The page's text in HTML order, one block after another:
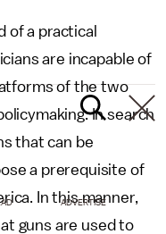
of a practical
are incapable of
of the two
In search
that can be
a prerequisite of
In this manner,
guns are used to
ADVERTISE